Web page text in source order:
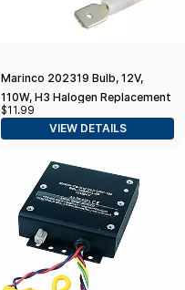
Marinco 202319 Bulb, 12V,
110W, H3 Halogen Replacement
$11.99
VIEW DETAILS